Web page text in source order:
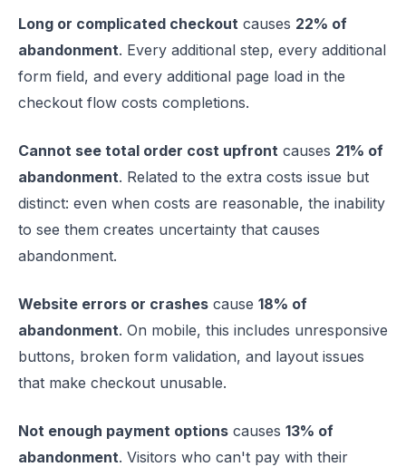
Long or complicated checkout causes 22% of
abandonment. Every additional step, every additional
form field, and every additional page load in the
checkout flow costs completions.
Cannot see total order cost upfront causes 21% of
abandonment. Related to the extra costs issue but
distinct: even when costs are reasonable, the inability
to see them creates uncertainty that causes
abandonment.
Website errors or crashes cause 18% of
abandonment. On mobile, this includes unresponsive
buttons, broken form validation, and layout issues
that make checkout unusable.
Not enough payment options causes 13% of
abandonment. Visitors who can't pay with their